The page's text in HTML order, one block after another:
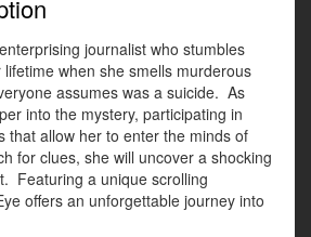
journalist who stumbles
when she smells murderous
assumes was a suicide. As
into the mystery, participating in
that allow her to enter the minds of
for clues, she will uncover a shocking
Featuring a unique scrolling
offers an unforgettable journey into